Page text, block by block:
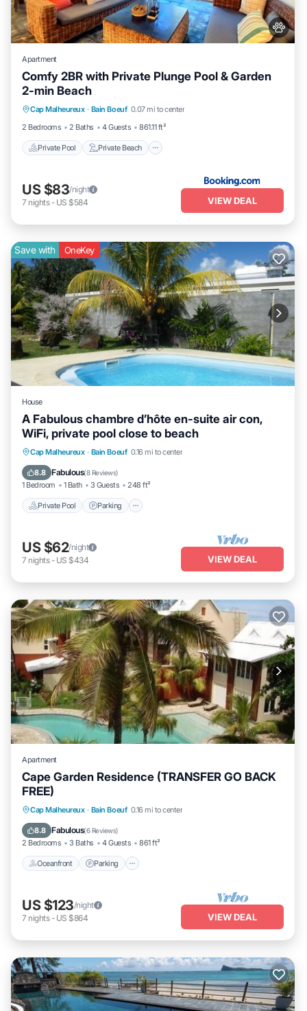
Apartment
Comfy 2BR with Private Plunge Pool & Garden
2-min Beach
Cap Malheureux · Bain Boeuf 0.07 mi to center
2 Bedrooms
2 Baths 4 Guests 861.11 ft²
Private Pool Private Beach
Private Pool
Parking
US $83/night
7 nights- US $584 VIEW DEAL
Save with OneKey
House
A Fabulous chambre d’hôte en-suite air con,
WiFi, private pool close to beach
Cap Malheureux · Bain Boeuf 0.16 mi to center
8.8 Fabulous(8 Reviews)
1 Bedroom 1 Bath 3 Guests 248 ft²
Private Pool Parking
Private Pool Parking
Pool
Balcony/Terrace
US $62/night
7 nights- US $434 VIEW DEAL
Apartment
Cape Garden Residence (TRANSFER GO BACK
FREE)
Cap Malheureux · Bain Boeuf 0.16 mi to center
8.8 Fabulous(6 Reviews)
2 Bedrooms 3 Baths 4 Guests 861 ft²
Oceanfront Parking
Oceanfront Parking
Pool
Ocean View
US $123/night
7 nights- US $864 VIEW DEAL